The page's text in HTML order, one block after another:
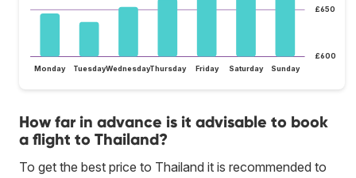
£600
£650
Monday TuesdayWednesdayThursday Friday Saturday Sunday
How far in advance is it advisable to book
a flight to Thailand?
To get the best price to Thailand it is recommended to